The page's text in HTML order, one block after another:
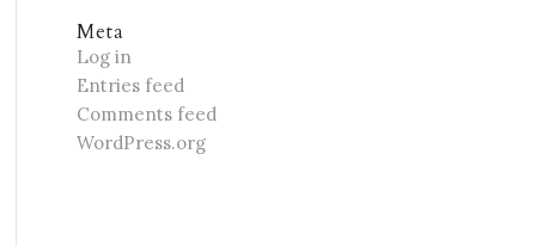
Meta
Log in
Entries feed
Comments feed
WordPress.org